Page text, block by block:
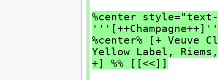
%center
%center% [+ Veuve
Yellow Label,
+] %% [[<<]]